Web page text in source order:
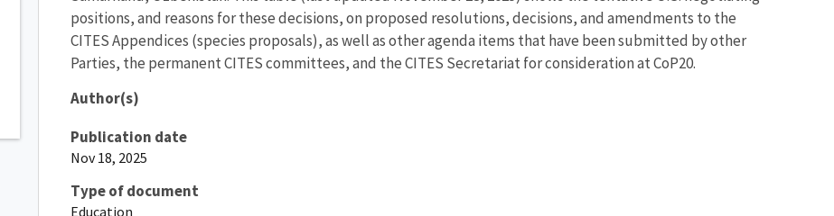
positions, and reasons for these decisions, on proposed resolutions, decisions, and amendments to the
CITES Appendices (species proposals), as well as other agenda items that have been submitted by other
Parties, the permanent CITES committees, and the CITES Secretariat for consideration at CoP20.
Author(s)
Publication date
Nov 18, 2025
Type of document
Education